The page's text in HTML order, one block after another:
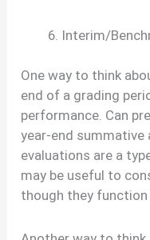
Interim/
One way to think
end of a grading
performance. Can
year-end summative
evaluations are a
may be useful to
though they function